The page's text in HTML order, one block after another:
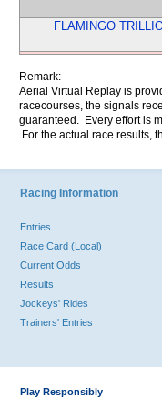
FLAMINGO
Remark:
Aerial Virtual Replay is
racecourses, the signals
guaranteed. Every effort is
For the actual race results,
Racing Information
Entries
Race Card (Local)
Current Odds
Results
Jockeys' Rides
Trainers' Entries
Play Responsibly